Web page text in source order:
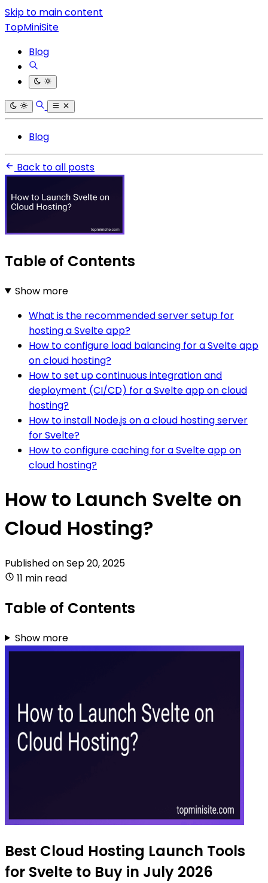
Skip to main content
TopMiniSite
Blog
Blog
Back to all posts
Table of Contents
Show more
What is the recommended server setup for
hosting a Svelte app?
How to configure load balancing for a Svelte app
on cloud hosting?
How to set up continuous integration and
deployment (CI/CD) for a Svelte app on cloud
hosting?
How to install Node.js on a cloud hosting server
for Svelte?
How to configure caching for a Svelte app on
cloud hosting?
How to Launch Svelte on
Cloud Hosting?
Published onSep 20, 2025
11 min read
Table of Contents
Show more
Best Cloud Hosting Launch Tools
for Svelte to Buy in July 2026